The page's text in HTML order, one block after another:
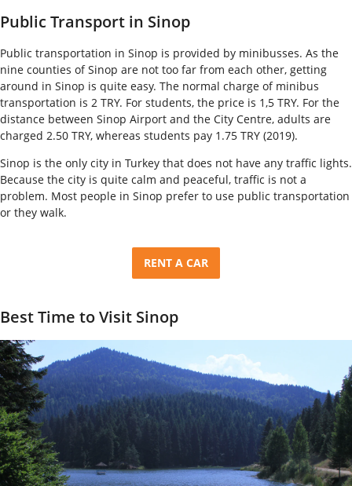
Public Transport in Sinop
Public transportation in Sinop is provided by minibusses. As the
nine counties of Sinop are not too far from each other, getting
around in Sinop is quite easy. The normal charge of minibus
transportation is 2 TRY. For students, the price is 1,5 TRY. For the
distance between Sinop Airport and the City Centre, adults are
charged 2.50 TRY, whereas students pay 1.75 TRY (2019).
Sinop is the only city in Turkey that does not have any traffic lights.
Because the city is quite calm and peaceful, traffic is not a
problem. Most people in Sinop prefer to use public transportation
or they walk.
RENT A CAR
Best Time to Visit Sinop